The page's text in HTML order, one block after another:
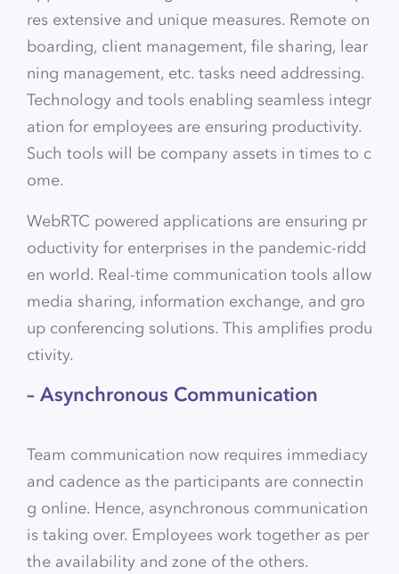
res extensive and unique measures. Remote on
boarding, client management, file sharing, lear
ning management, etc. tasks need addressing.
Technology and tools enabling seamless integr
ation for employees are ensuring productivity.
Such tools will be company assets in times to c
ome.
WebRTC powered applications are ensuring pr
oductivity for enterprises in the pandemic-ridd
en world. Real-time communication tools allow
media sharing, information exchange, and gro
up conferencing solutions. This amplifies produ
ctivity.
– Asynchronous Communication
Team communication now requires immediacy
and cadence as the participants are connectin
g online. Hence, asynchronous communication
is taking over. Employees work together as per
the availability and zone of the others.